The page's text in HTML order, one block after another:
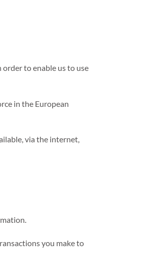
to enable us to use
in the European
via the internet,
you make to